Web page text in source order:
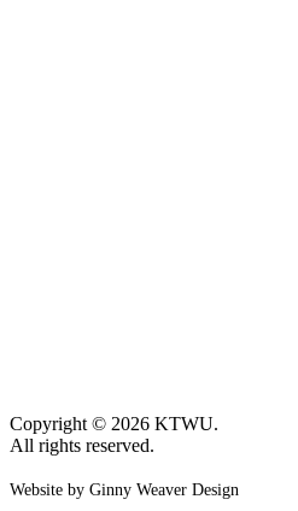
Copyright © 2026 KTWU.
All rights reserved.
Website by Ginny Weaver Design